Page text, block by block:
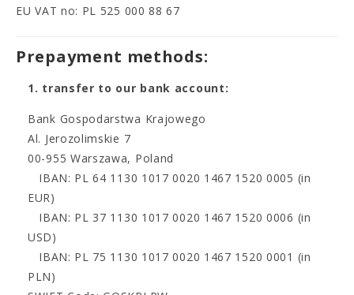
EU VAT no: PL 525 000 88 67
Prepayment methods:
1. transfer to our bank account:
Bank Gospodarstwa Krajowego
Al. Jerozolimskie 7
00-955 Warszawa, Poland
IBAN: PL 64 1130 1017 0020 1467 1520 0005 (in
EUR)
IBAN: PL 37 1130 1017 0020 1467 1520 0006 (in
USD)
IBAN: PL 75 1130 1017 0020 1467 1520 0001 (in
PLN)